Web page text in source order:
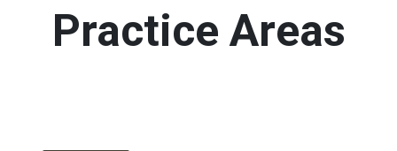
Practice Areas